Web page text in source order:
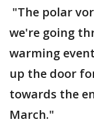
"The polar
we're going
warming
up the door
towards the
March."